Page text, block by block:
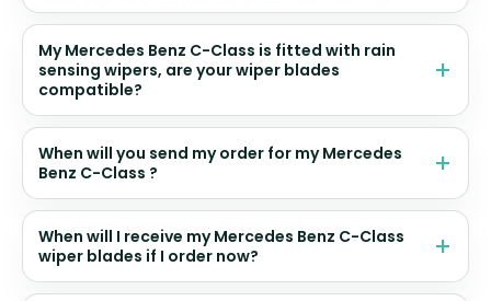
My Mercedes Benz C-Class is fitted with rain
sensing wipers, are your wiper blades
compatible?
When will you send my order for my Mercedes
Benz C-Class ?
When will I receive my Mercedes Benz C-Class
wiper blades if I order now?